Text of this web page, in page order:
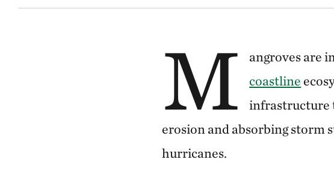
M angroves are
coastline
infrastructure
erosion and absorbing storm
hurricanes.